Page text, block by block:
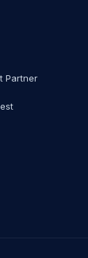
Partner